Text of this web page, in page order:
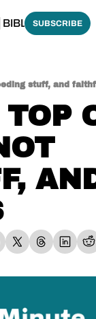
BIBLE MADE
SUBSCRIBE
stuff, and